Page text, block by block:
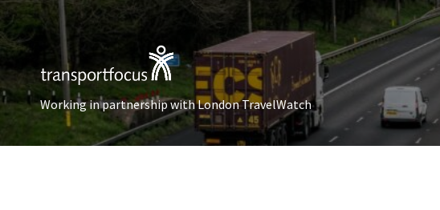
Working in partnership with London TravelWatch